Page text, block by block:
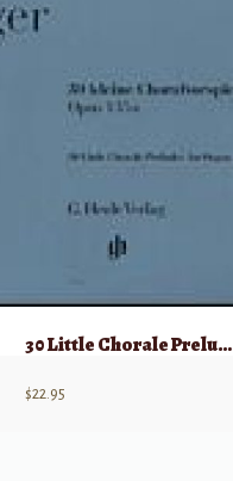
30 Little Chorale Preludes for Organ Op. 135a
$22.95